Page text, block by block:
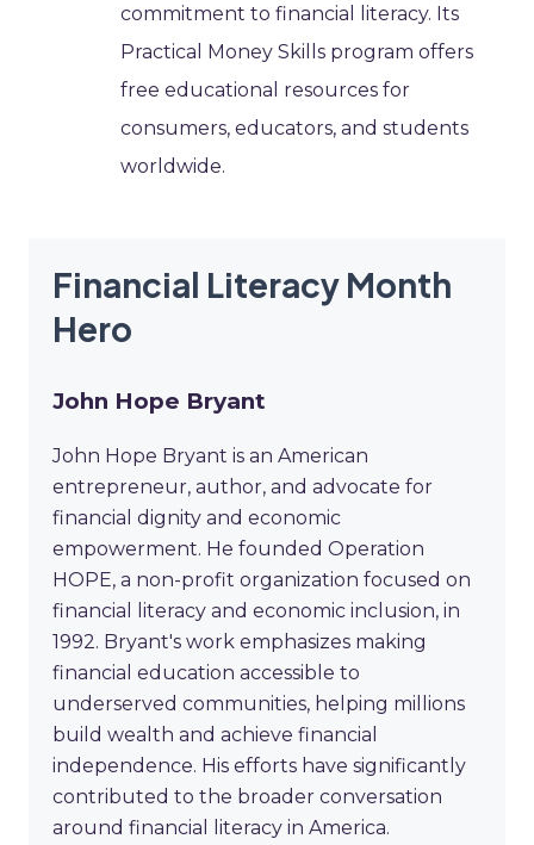
commitment to financial literacy. Its
Practical Money Skills program offers
free educational resources for
consumers, educators, and students
worldwide.
Financial Literacy Month
Hero
John Hope Bryant
John Hope Bryant is an American
entrepreneur, author, and advocate for
financial dignity and economic
empowerment. He founded Operation
HOPE, a non-profit organization focused on
financial literacy and economic inclusion, in
1992. Bryant's work emphasizes making
financial education accessible to
underserved communities, helping millions
build wealth and achieve financial
independence. His efforts have significantly
contributed to the broader conversation
around financial literacy in America.